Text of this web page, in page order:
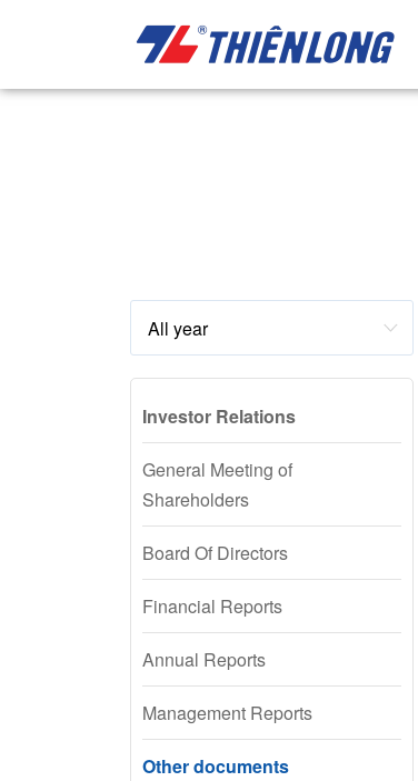
Investor Relations
General Meeting of
Shareholders
Board Of Directors
Financial Reports
Annual Reports
Management Reports
Other documents